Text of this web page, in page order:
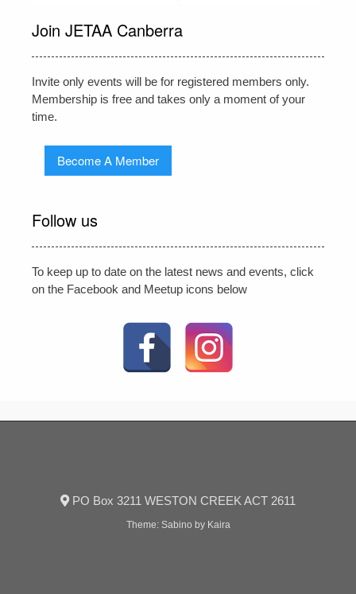
Join JETAA Canberra
Invite only events will be for registered members only.
Membership is free and takes only a moment of your
time.
Become A Member
Follow us
To keep up to date on the latest news and events, click
on the Facebook and Meetup icons below
PO Box 3211 WESTON CREEK ACT 2611
Theme: Sabino by Kaira